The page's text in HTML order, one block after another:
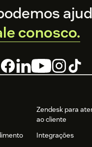
Zendesk para
ao cliente
Integrações
conosco.